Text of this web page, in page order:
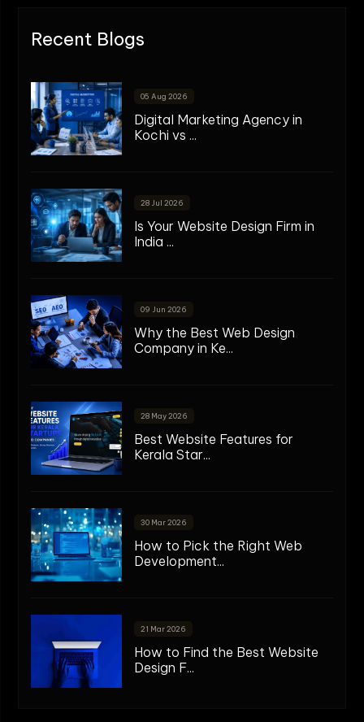
Recent Blogs
05 Aug 2026
Digital Marketing Agency in
Kochi vs ...
28 Jul 2026
Is Your Website Design Firm in
India ...
09 Jun 2026
Why the Best Web Design
Company in Ke...
28 May 2026
Best Website Features for
Kerala Star...
30 Mar 2026
How to Pick the Right Web
Development...
21 Mar 2026
How to Find the Best Website
Design F...